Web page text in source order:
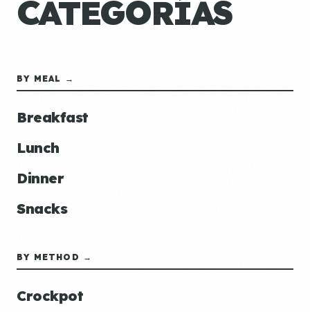
CATEGORÍAS
BY MEAL →
Breakfast
Lunch
Dinner
Snacks
BY METHOD →
Crockpot